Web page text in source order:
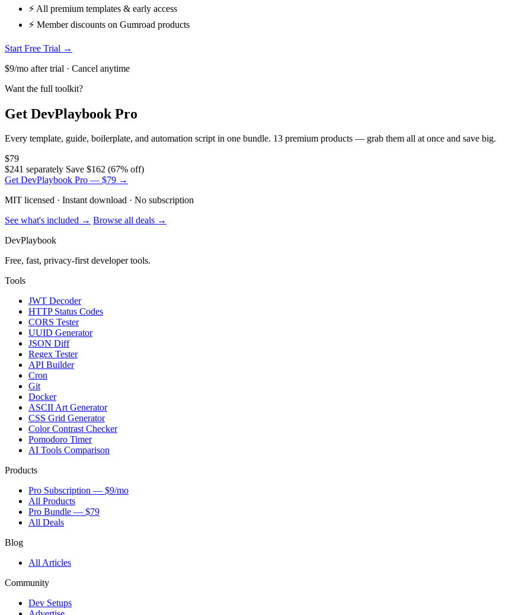
⚡ All premium templates & early access
⚡ Member discounts on Gumroad products
Start Free Trial →
$9/mo after trial · Cancel anytime
Want the full toolkit?
Get DevPlaybook Pro
Every template, guide, boilerplate, and automation script in one bundle. 13 premium products — grab them all at once and save big.
$79
$241 separately Save $162 (67% off)
Get DevPlaybook Pro — $79 →
MIT licensed · Instant download · No subscription
See what's included → Browse all deals →
DevPlaybook
Free, fast, privacy-first developer tools.
Tools
JWT Decoder
HTTP Status Codes
CORS Tester
UUID Generator
JSON Diff
Regex Tester
API Builder
Cron
Git
Docker
ASCII Art Generator
CSS Grid Generator
Color Contrast Checker
Pomodoro Timer
AI Tools Comparison
Products
Pro Subscription — $9/mo
All Products
Pro Bundle — $79
All Deals
Blog
All Articles
Community
Dev Setups